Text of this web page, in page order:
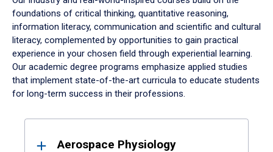
foundations of critical thinking, quantitative reasoning,
information literacy, communication and scientific and cultural
literacy, complemented by opportunities to gain practical
experience in your chosen field through experiential learning.
Our academic degree programs emphasize applied studies
that implement state-of-the-art curricula to educate students
for long-term success in their professions.
ResultsAerospace Physiology